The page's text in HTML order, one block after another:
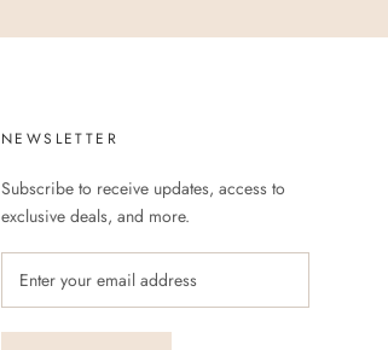
NEWSLETTER
Subscribe to receive updates, access to
exclusive deals, and more.